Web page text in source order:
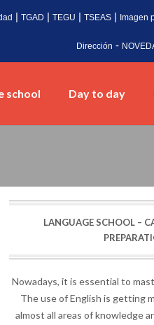
| TGAD | TEGU | TSEAS | Imagen
Dirección -
school Day to day
LANGUAGE SCHOOL –
Nowadays, it is essential to
The use of English is getting
almost all areas of knowledge